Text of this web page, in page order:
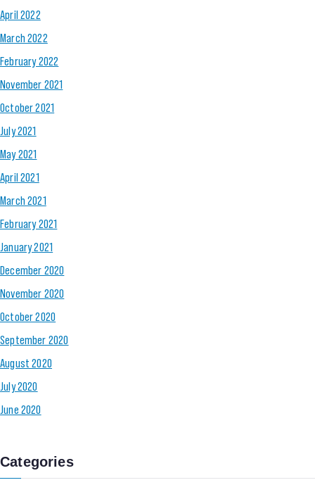
April 2022
March 2022
February 2022
November 2021
October 2021
July 2021
May 2021
April 2021
March 2021
February 2021
January 2021
December 2020
November 2020
October 2020
September 2020
August 2020
July 2020
June 2020
Categories